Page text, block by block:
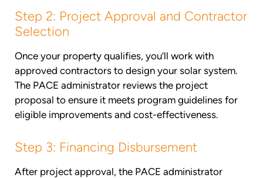
Step 2: Project Approval and Contractor
Selection
Once your property qualifies, you’ll work with
approved contractors to design your solar system.
The PACE administrator reviews the project
proposal to ensure it meets program guidelines for
eligible improvements and cost-effectiveness.
Step 3: Financing Disbursement
After project approval, the PACE administrator